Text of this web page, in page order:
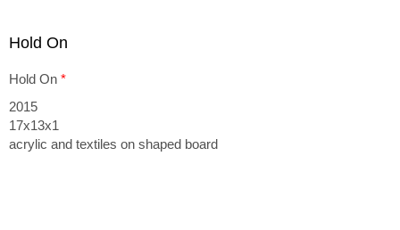
Hold On
Hold On *
2015
17x13x1
acrylic and textiles on shaped board